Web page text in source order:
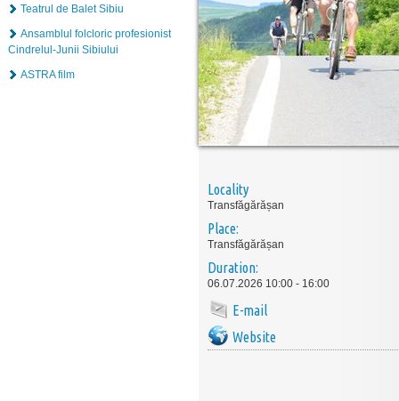
Teatrul de Balet Sibiu
Ansamblul folcloric profesionist
Cindrelul-Junii Sibiului
ASTRA film
Locality
Transfăgărășan
Place:
Transfăgărășan
Duration:
06.07.2026 10:00 - 16:00
E-mail
Website